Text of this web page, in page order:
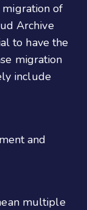
of
Archive
to have the
migration
include
and
multiple